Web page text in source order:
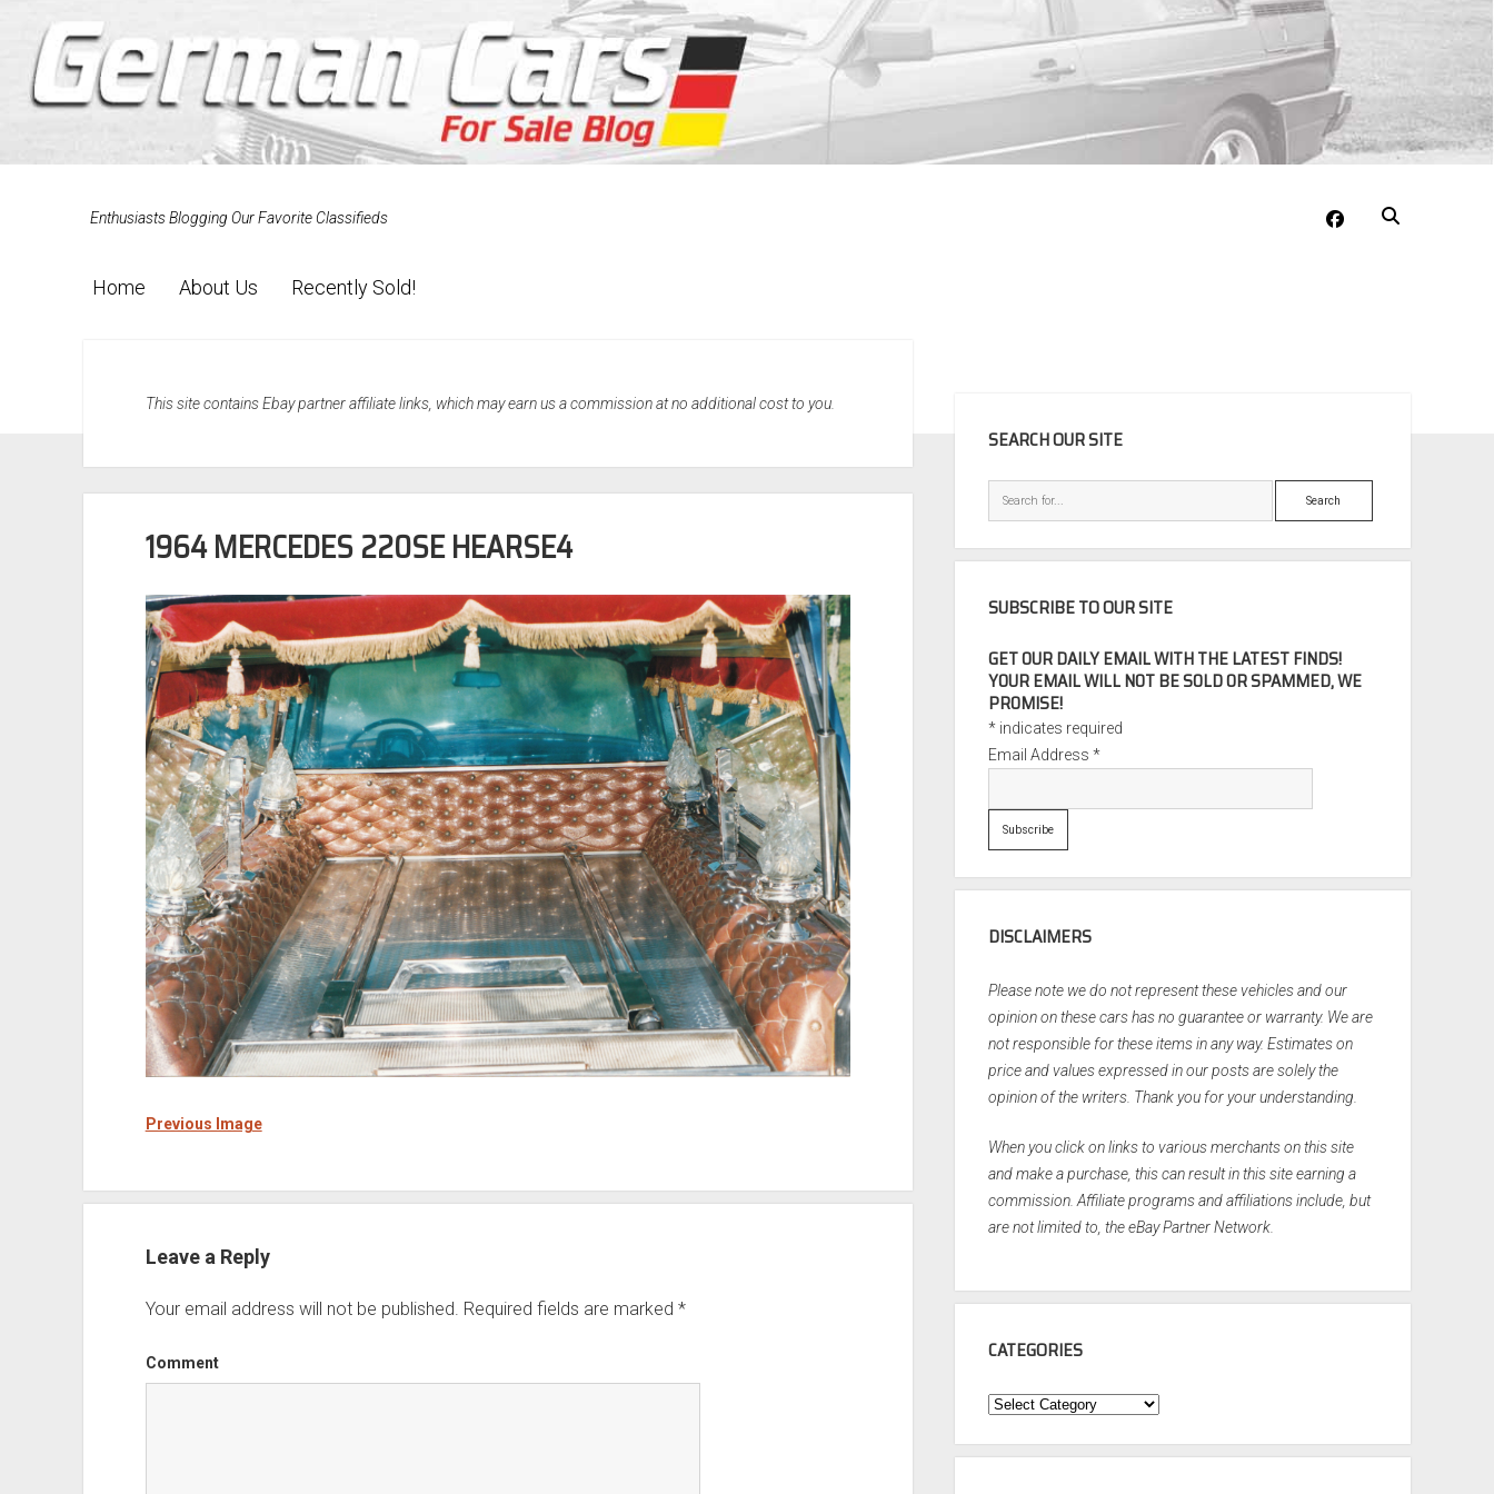
Enthusiasts Blogging Our Favorite Classifieds facebook
Home About Us Recently Sold!
This site contains Ebay partner affiliate links, which may earn us a commission at no additional cost to you.
1964 MERCEDES 220SE HEARSE4
Previous Image
Leave a Reply
Your email address will not be published. Required fields are marked *
Comment
SEARCH OUR SITE
Search
SUBSCRIBE TO OUR SITE
GET OUR DAILY EMAIL WITH THE LATEST FINDS!
YOUR EMAIL WILL NOT BE SOLD OR SPAMMED, WE
PROMISE!
* indicates required
Email Address*
DISCLAIMERS
Please note we do not represent these vehicles and our
opinion on these cars has no guarantee or warranty. We are
not responsible for these items in any way. Estimates on
price and values expressed in our posts are solely the
opinion of the writers. Thank you for your understanding.
When you click on links to various merchants on this site
and make a purchase, this can result in this site earning a
commission. Affiliate programs and affiliations include, but
are not limited to, the eBay Partner Network.
CATEGORIES
Categories